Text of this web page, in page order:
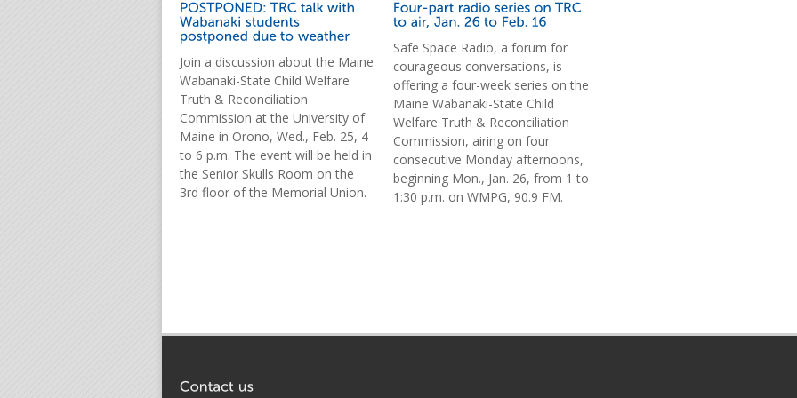
Join a discussion about the Maine
Wabanaki-State Child Welfare
Truth & Reconciliation
Commission at the University of
Maine in Orono, Wed., Feb. 25, 4
to 6 p.m. The event will be held in
the Senior Skulls Room on the
3rd floor of the Memorial Union.
Safe Space Radio, a forum for
courageous conversations, is
offering a four-week series on the
Maine Wabanaki-State Child
Welfare Truth & Reconciliation
Commission, airing on four
consecutive Monday afternoons,
beginning Mon., Jan. 26, from 1 to
1:30 p.m. on WMPG, 90.9 FM.